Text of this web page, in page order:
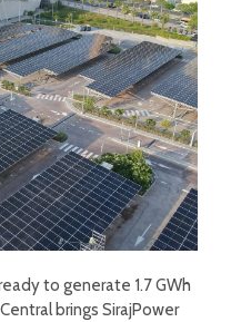
to generate 1.7 GWh
brings SirajPower